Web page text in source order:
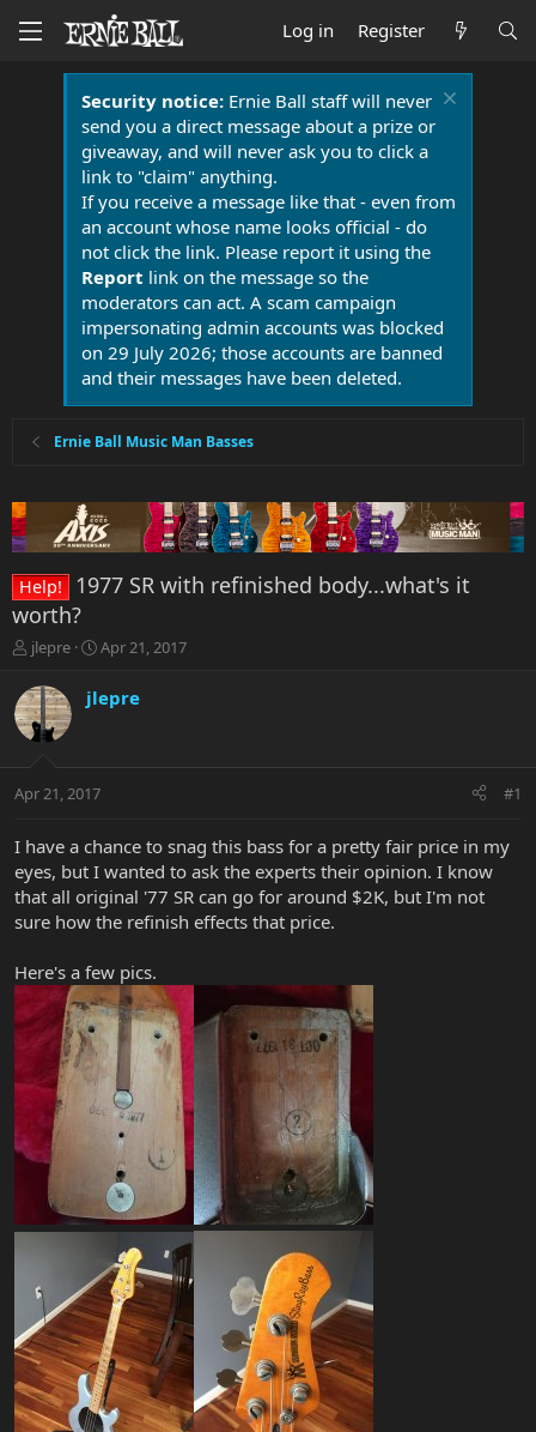
Log in Register
Security notice:Ernie Ball staff will never
send you a direct message about a prize or
giveaway, and will never ask you to click a
link to "claim" anything.
If you receive a message like that - even from
an account whose name looks official - do
not click the link. Please report it using the
Report link on the message so the
moderators can act. A scam campaign
impersonating admin accounts was blocked
on 29 July 2026; those accounts are banned
and their messages have been deleted.
Ernie Ball Music Man Basses
Help!
1977 SR with refinished body...what's it
worth?
T
r
e
a
t
r
e
r
jlepre
S
r
a
t
Apr 21, 2017
jlepre
Apr 21, 2017 #1
I have a chance to snag this bass for a pretty fair price in my
eyes, but I wanted to ask the experts their opinion. I know
that all original '77 SR can go for around $2K, but I'm not
sure how the refinish effects that price.
Here's a few pics.